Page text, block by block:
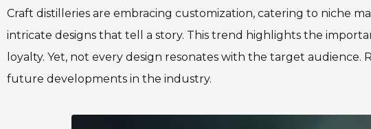
Craft distilleries are embracing customization, catering to niche
intricate designs that tell a story. This trend highlights the
loyalty. Yet, not every design resonates with the target audience.
future developments in the industry.